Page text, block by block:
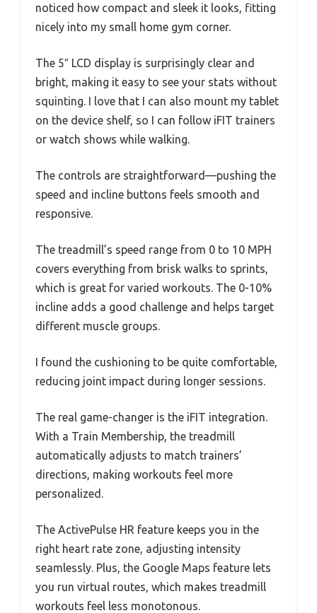
noticed how compact and sleek it looks, fitting
nicely into my small home gym corner.
The 5″ LCD display is surprisingly clear and
bright, making it easy to see your stats without
squinting. I love that I can also mount my tablet
on the device shelf, so I can follow iFIT trainers
or watch shows while walking.
The controls are straightforward—pushing the
speed and incline buttons feels smooth and
responsive.
The treadmill’s speed range from 0 to 10 MPH
covers everything from brisk walks to sprints,
which is great for varied workouts. The 0-10%
incline adds a good challenge and helps target
different muscle groups.
I found the cushioning to be quite comfortable,
reducing joint impact during longer sessions.
The real game-changer is the iFIT integration.
With a Train Membership, the treadmill
automatically adjusts to match trainers’
directions, making workouts feel more
personalized.
The ActivePulse HR feature keeps you in the
right heart rate zone, adjusting intensity
seamlessly. Plus, the Google Maps feature lets
you run virtual routes, which makes treadmill
workouts feel less monotonous.